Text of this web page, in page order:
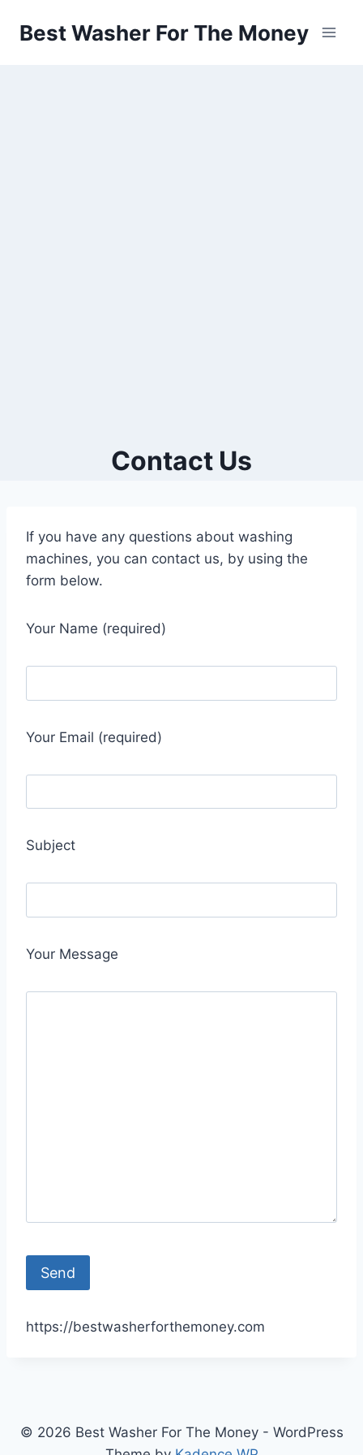
Best Washer For The Money
Contact Us
If you have any questions about washing
machines, you can contact us, by using the
form below.
Your Name (required)
Your Email (required)
Subject
Your Message
https://bestwasherforthemoney.com
© 2026 Best Washer For The Money - WordPress